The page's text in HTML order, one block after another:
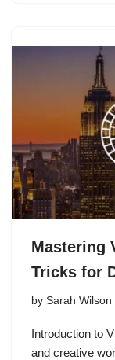
Mastering
Tricks for
by Sarah Wilson
Introduction to
and creative